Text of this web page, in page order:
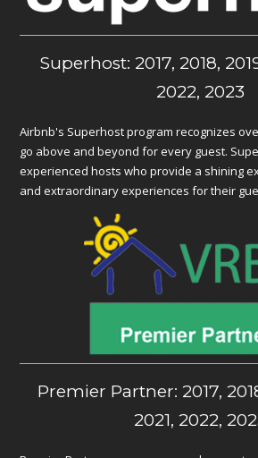
Superhost: 2017, 2018,
2022, 2023
Airbnb's Superhost program recognizes
go above and beyond for every guest.
experienced hosts who provide a shining
and extraordinary experiences for their
Premier Partner: 2017,
2021, 2022,